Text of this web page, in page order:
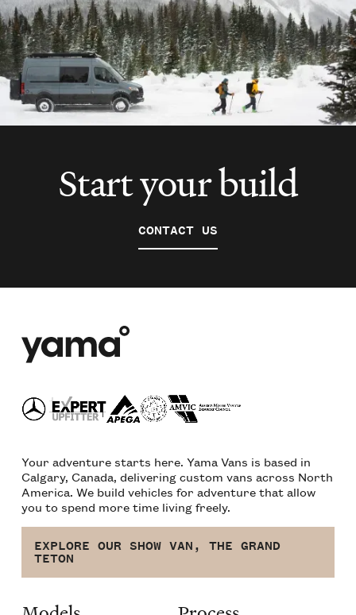
Start your build
CONTACT US
Your adventure starts here. Yama Vans is based in
Calgary, Canada, delivering custom vans across North
America. We build vehicles for adventure that allow
you to spend more time living freely.
EXPLORE OUR SHOW VAN, THE GRAND
TETON